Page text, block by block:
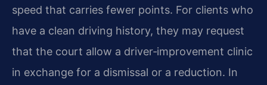
speed that carries fewer points. For clients who
have a clean driving history, they may request
that the court allow a driver‑improvement clinic
in exchange for a dismissal or a reduction. In